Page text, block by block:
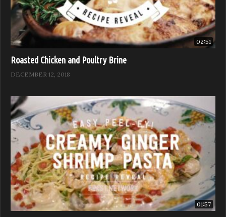
02:51
Roasted Chicken and Poultry Brine
DECEMBER 12, 2018
01:57